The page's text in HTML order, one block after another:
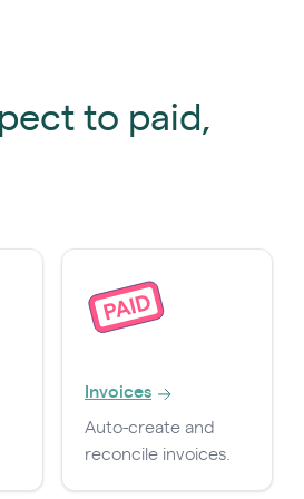
to paid,
Invoices
Auto-create and
reconcile invoices.